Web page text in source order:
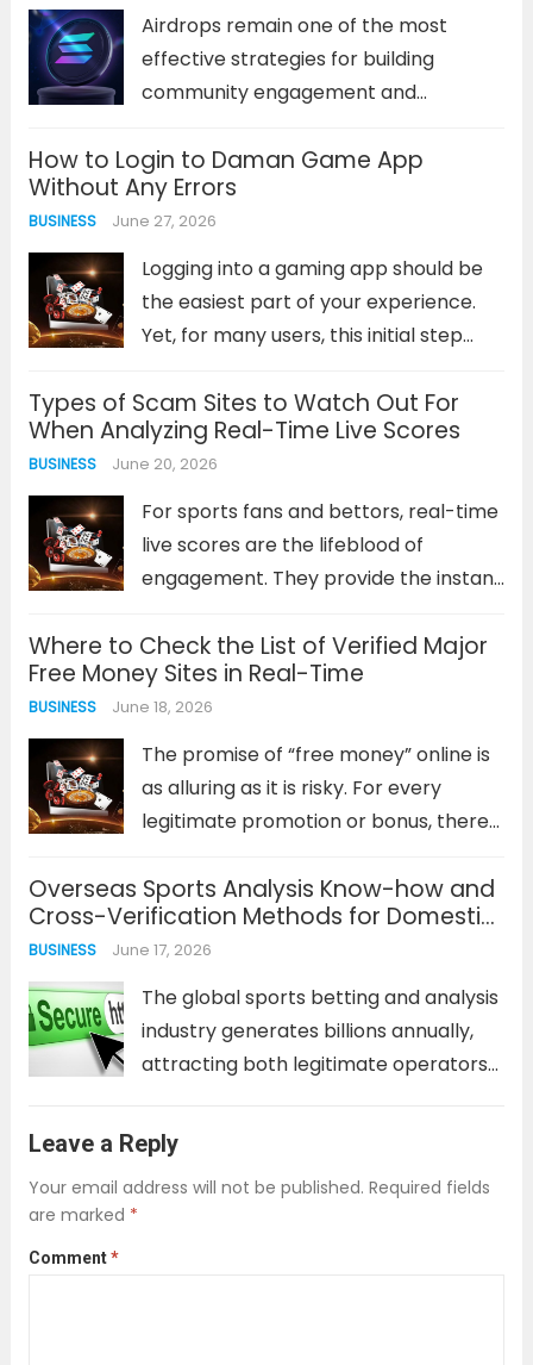
saturation makes identifying a truly
superior destination a significant...
Read more
Airdrops remain one of the most
effective strategies for building
community engagement and
Solana ecosystem. Unlike traditional
marketing methods, token airdrops
deliver immediate value to holders
while simultaneously expanding your
project’s reach. The challenge lies...
Read more
How to Login to Daman Game App
Without Any Errors
BUSINESS June 27, 2026
Logging into a gaming app should be
the easiest part of your experience.
Yet, for many users, this initial step
Connection errors, forgotten
passwords, or unresponsive login
screens can quickly dampen your
enthusiasm before a game...Read
more
Types of Scam Sites to Watch Out For
When Analyzing Real-Time Live Scores
BUSINESS June 20, 2026
For sports fans and bettors, real-time
live scores are the lifeblood of
engagement. They provide the instant
progress, make informed decisions,
and heighten the viewing experience.
However, this reliance on up-to-the-
second information creates a...Read
more
Where to Check the List of Verified Major
Free Money Sites in Real-Time
BUSINESS June 18, 2026
The promise of “free money” online is
as alluring as it is risky. For every
legitimate promotion or bonus, there
harvest personal data or lock users
into predatory terms. This is especially
true in...
Overseas Sports Analysis Know-how and
Cross-Verification Methods for Domestic
Scam Verification Sites
BUSINESS June 17, 2026
The global sports betting and analysis
industry generates billions annually,
attracting both legitimate operators
users of domestic verification
platforms, relying solely on local
information can create blind spots.
Leave a Reply
Your email address will not be published. Required fields
are marked *
Comment*